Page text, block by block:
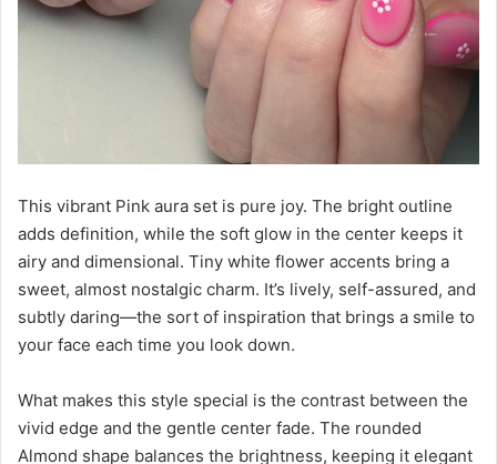
This vibrant Pink aura set is pure joy. The bright outline
adds definition, while the soft glow in the center keeps it
airy and dimensional. Tiny white flower accents bring a
sweet, almost nostalgic charm. It’s lively, self-assured, and
subtly daring—the sort of inspiration that brings a smile to
your face each time you look down.
What makes this style special is the contrast between the
vivid edge and the gentle center fade. The rounded
Almond shape balances the brightness, keeping it elegant